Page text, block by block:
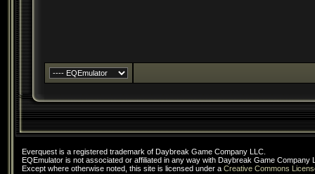
Everquest is a registered trademark of Daybreak Game Company LLC.
EQEmulator is not associated or affiliated in any way with Daybreak Game Company
Except where otherwise noted, this site is licensed under a Creative Commons